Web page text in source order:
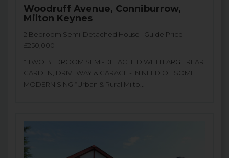
Woodruff Avenue, Conniburrow,
Milton Keynes
2 Bedroom Semi-Detached House | Guide Price
£250,000
* TWO BEDROOM SEMI-DETACHED WITH LARGE REAR
GARDEN, DRIVEWAY & GARAGE - IN NEED OF SOME
MODERNISING *Urban & Rural Milto...